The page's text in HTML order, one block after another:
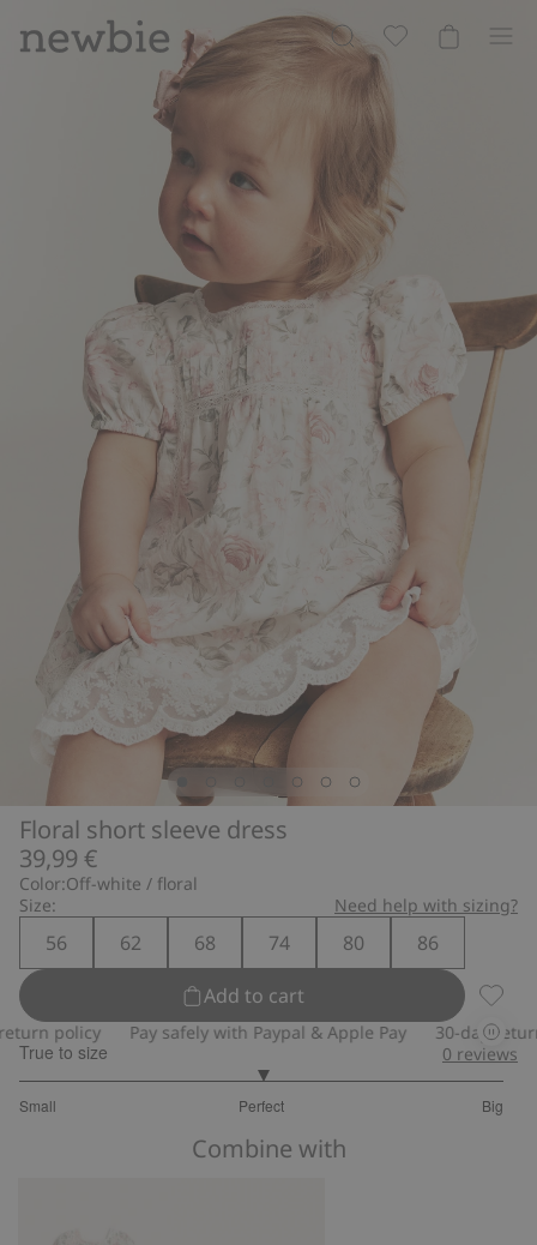
Floral short sleeve dress
39,99 €
Color:Off-white / floral
Size:
Need help with sizing?
56 62 68 74 80
86
Add to cart
policy Pay safely with Paypal & Apple Pay 30-day return
True to size
Small Perfect Big
out
0 reviews
Combine with